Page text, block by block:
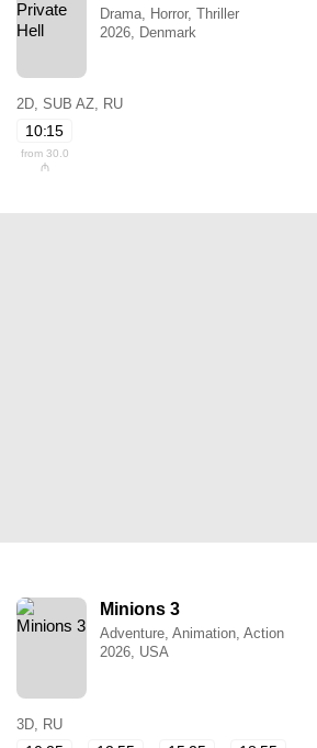
Drama, Horror, Thriller
2026, Denmark
2D, SUB AZ, RU
10:15
from 30.0
₼
Minions 3
Adventure, Animation, Action
2026, USA
3D, RU